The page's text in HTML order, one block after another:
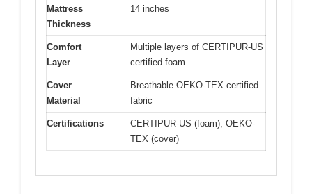
Mattress
Thickness
14 inches
Comfort
Layer
Multiple layers of CERTIPUR-US
certified foam
Cover
Material
Breathable OEKO-TEX certified
fabric
Certifications
CERTIPUR-US (foam), OEKO-
TEX (cover)